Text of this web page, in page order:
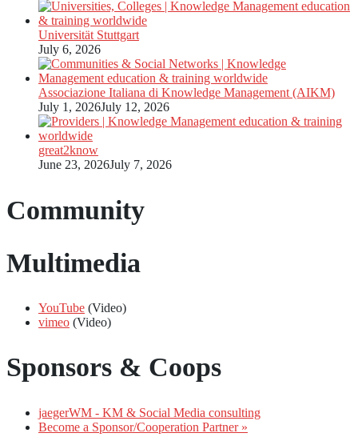
Universität Stuttgart
July 6, 2026
Associazione Italiana di Knowledge Management (AIKM)
July 1, 2026July 12, 2026
great2know
June 23, 2026July 7, 2026
Community
Multimedia
YouTube (Video)
vimeo (Video)
Sponsors & Coops
jaegerWM - KM & Social Media consulting
Become a Sponsor/Cooperation Partner »